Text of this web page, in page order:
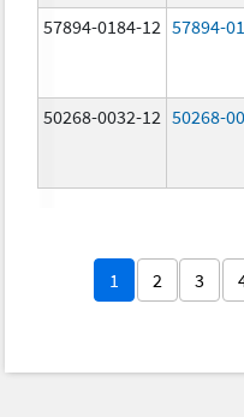
57894-0184-12 57894-
50268-0032-12 50268-
1 2 3